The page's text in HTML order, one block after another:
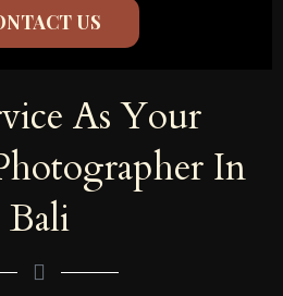
US
As Your
In
Bali